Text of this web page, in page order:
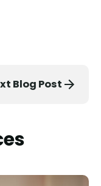
Blog Post